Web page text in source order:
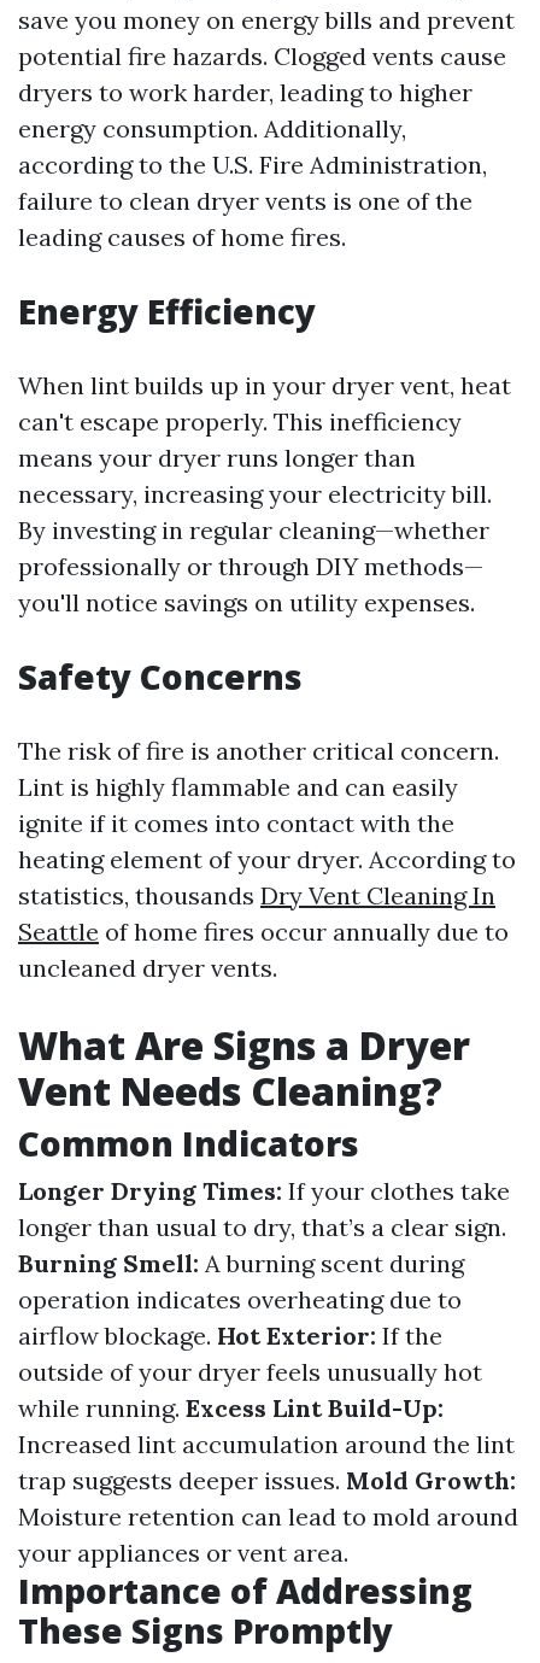
save you money on energy bills and prevent
potential fire hazards. Clogged vents cause
dryers to work harder, leading to higher
energy consumption. Additionally,
according to the U.S. Fire Administration,
failure to clean dryer vents is one of the
leading causes of home fires.
Energy Efficiency
When lint builds up in your dryer vent, heat
can't escape properly. This inefficiency
means your dryer runs longer than
necessary, increasing your electricity bill.
By investing in regular cleaning—whether
professionally or through DIY methods—
you'll notice savings on utility expenses.
Safety Concerns
The risk of fire is another critical concern.
Lint is highly flammable and can easily
ignite if it comes into contact with the
heating element of your dryer. According to
statistics, thousands Dry Vent Cleaning In
Seattle of home fires occur annually due to
uncleaned dryer vents.
What Are Signs a Dryer
Vent Needs Cleaning?
Common Indicators
Longer Drying Times: If your clothes take
longer than usual to dry, that’s a clear sign.
Burning Smell: A burning scent during
operation indicates overheating due to
airflow blockage. Hot Exterior: If the
outside of your dryer feels unusually hot
while running. Excess Lint Build-Up:
Increased lint accumulation around the lint
trap suggests deeper issues. Mold Growth:
Moisture retention can lead to mold around
your appliances or vent area.
Importance of Addressing
These Signs Promptly